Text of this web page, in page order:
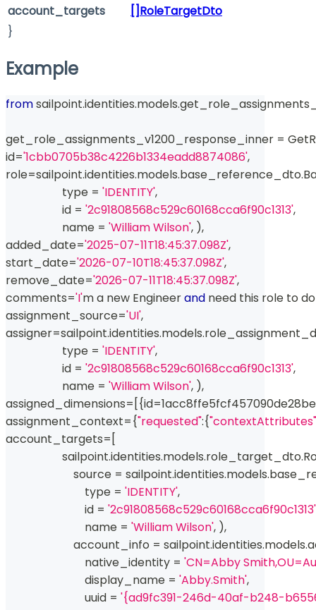
account_targets
[]RoleTargetDto
}
Example
from sailpoint.identities.models.
get_role_assignments_v1200_response_inner =
id='1cbb0705b38c4226b1334eadd8874086',
role=sailpoint.identities.models.base_reference_dto.
type = 'IDENTITY',
id = '2c91808568c529c60168cca6f90c1313',
                    name
= 'William Wilson', ),
added_date='2025-07-11T18:45:37.098Z',
start_date='2026-07-10T18:45:37.098Z',
remove_date='2026-07-11T18:45:37.098Z',
comments='I'm a new Engineer and need this role to
assignment_source='UI',
assigner=sailpoint.identities.models.
type = 'IDENTITY',
id = '2c91808568c529c60168cca6f90c1313',
                    name
= 'William Wilson', ),
assigned_dimensions= [{id=
assignment_context={"requested":{"contextAttributes"
account_targets= [
                    sailpoint
.identities.models.role_target_dto.
                        source
= sailpoint.identities.models.
type = 'IDENTITY',
id = '2c91808568c529c60168cca6f90c1313'
                            name
= 'William Wilson', ),
                        account_info
= sailpoint.identities.models.
                            native_identity
= 'CN=Abby
                            display_name
= 'Abby.Smith',
                            uuid
= '{ad9fc391-246d-40af-b248-